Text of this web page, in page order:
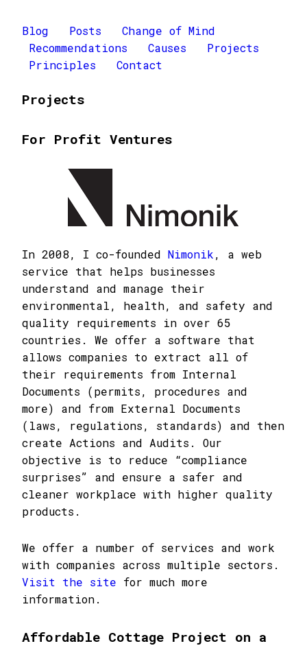
Blog Posts
Change of Mind
Recommendations
Causes
Projects
Principles
Contact
Projects
For Profit Ventures
In 2008, I co-founded Nimonik, a web
service that helps businesses
understand and manage their
environmental, health, and safety and
quality requirements in over 65
countries. We offer a software that
allows companies to extract all of
their requirements from Internal
Documents (permits, procedures and
more) and from External Documents
(laws, regulations, standards) and then
create Actions and Audits. Our
objective is to reduce “compliance
surprises” and ensure a safer and
cleaner workplace with higher quality
products.
We offer a number of services and work
with companies across multiple sectors.
Visit the site for much more
information.
Affordable Cottage Project on a